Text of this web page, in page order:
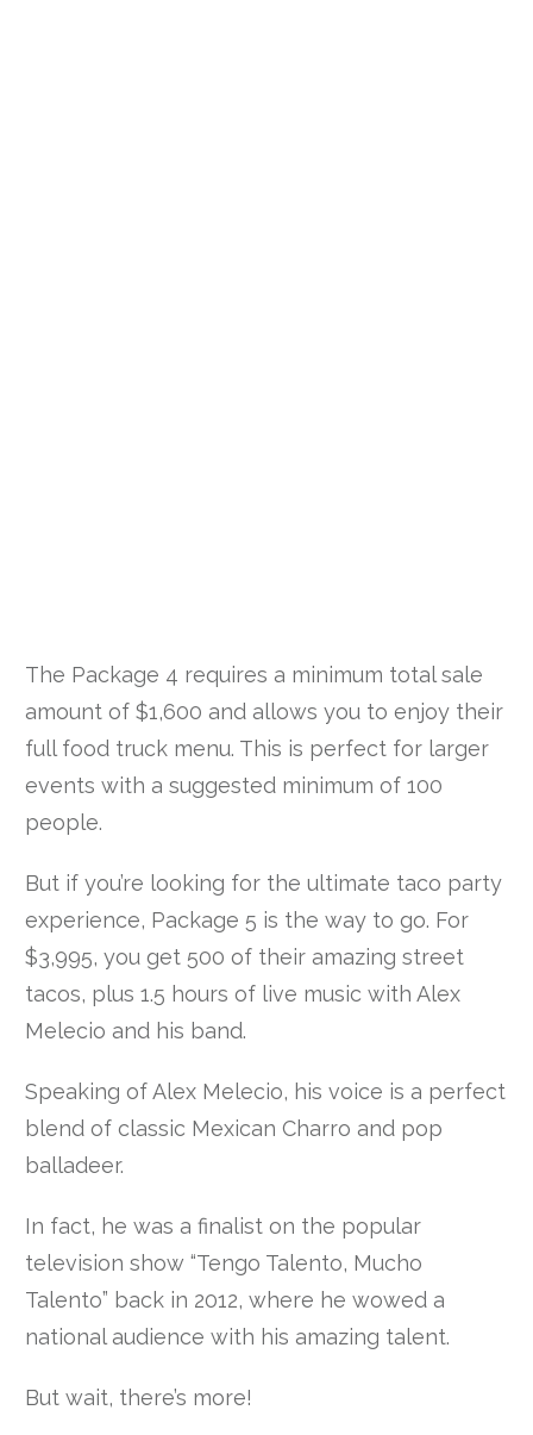
The Package 4 requires a minimum total sale
amount of $1,600 and allows you to enjoy their
full food truck menu. This is perfect for larger
events with a suggested minimum of 100
people.
But if you’re looking for the ultimate taco party
experience, Package 5 is the way to go. For
$3,995, you get 500 of their amazing street
tacos, plus 1.5 hours of live music with Alex
Melecio and his band.
Speaking of Alex Melecio, his voice is a perfect
blend of classic Mexican Charro and pop
balladeer.
In fact, he was a finalist on the popular
television show “Tengo Talento, Mucho
Talento” back in 2012, where he wowed a
national audience with his amazing talent.
But wait, there’s more!